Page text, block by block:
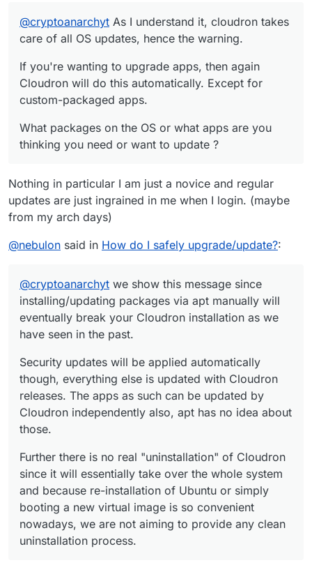
@cryptoanarchyt As I understand it, cloudron takes
care of all OS updates, hence the warning.
If you're wanting to upgrade apps, then again
Cloudron will do this automatically. Except for
custom-packaged apps.
What packages on the OS or what apps are you
thinking you need or want to update ?
Nothing in particular I am just a novice and regular
updates are just ingrained in me when I login. (maybe
from my arch days)
@nebulon said in How do I safely upgrade/update?:
@cryptoanarchyt we show this message since
installing/updating packages via apt manually will
eventually break your Cloudron installation as we
have seen in the past.
Security updates will be applied automatically
though, everything else is updated with Cloudron
releases. The apps as such can be updated by
Cloudron independently also, apt has no idea about
those.
Further there is no real "uninstallation" of Cloudron
since it will essentially take over the whole system
and because re-installation of Ubuntu or simply
booting a new virtual image is so convenient
nowadays, we are not aiming to provide any clean
uninstallation process.